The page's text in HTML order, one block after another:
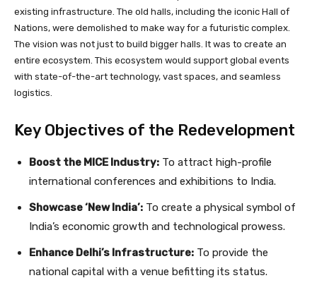
existing infrastructure. The old halls, including the iconic Hall of
Nations, were demolished to make way for a futuristic complex.
The vision was not just to build bigger halls. It was to create an
entire ecosystem. This ecosystem would support global events
with state-of-the-art technology, vast spaces, and seamless
logistics.
Key Objectives of the Redevelopment
Boost the MICE Industry: To attract high-profile
international conferences and exhibitions to India.
Showcase ‘New India’: To create a physical symbol of
India’s economic growth and technological prowess.
Enhance Delhi’s Infrastructure: To provide the
national capital with a venue befitting its status.